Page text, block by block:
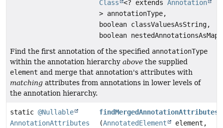
Class
<? extendsAnnotation
> annotationType,
boolean classValuesAsString,
boolean nestedAnnotationsAsMap)
Find the first annotation of the specified annotationType
within the annotation hierarchy above the supplied
element and merge that annotation's attributes with
matching attributes from annotations in lower levels of
the annotation hierarchy.
static @Nullable
AnnotationAttributes
findMergedAnnotationAttributes
(AnnotatedElement
element,